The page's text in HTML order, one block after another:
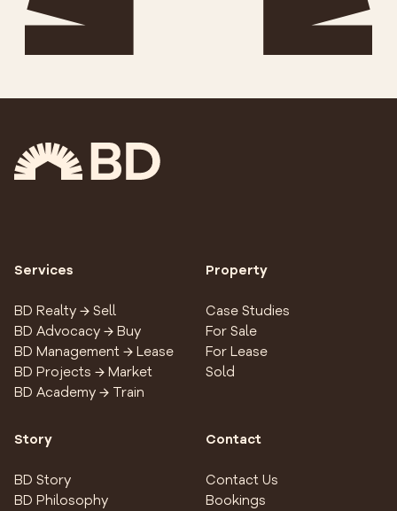
Services
BD Realty → Sell
BD Advocacy → Buy
BD Management → Lease
BD Projects → Market
BD Academy → Train
Property
Case Studies
For Sale
For Lease
Sold
Story
BD Story
BD Philosophy
Contact
Contact Us
Bookings